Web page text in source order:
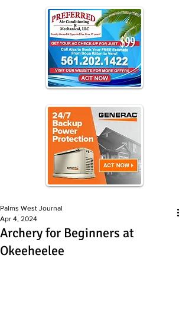
Archery for Beginners at
Okeeheelee
Palms West Journal
Apr 4, 2024